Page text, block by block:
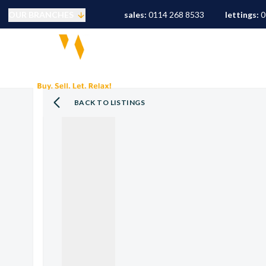
sales: 0114 268 8533 lettings:
BACK TO LISTINGS